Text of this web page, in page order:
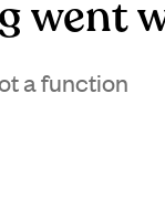
went
a function